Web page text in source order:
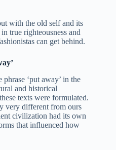
with the old self and its
true righteousness and
can get behind.
‘put away’ in the
and historical
texts were formulated.
very different from ours
civilization had its own
that influenced how